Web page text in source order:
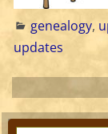
genealogy,
updates